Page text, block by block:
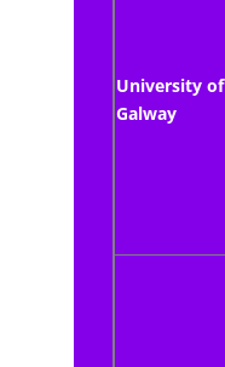
University of
Galway